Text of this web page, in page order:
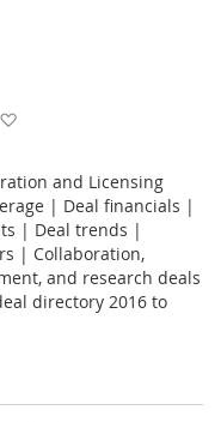
and Licensing
| Deal financials |
| Deal trends |
| Collaboration,
and research deals
directory 2016 to